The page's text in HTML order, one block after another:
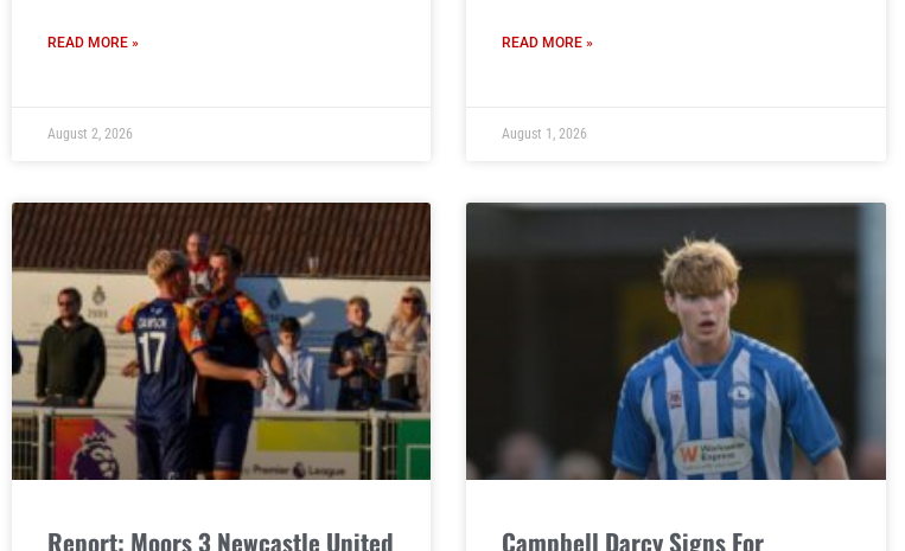
READ MORE »
August 2, 2026
READ MORE »
August 1, 2026
Report: Moors 3 Newcastle United
Campbell Darcy Signs For